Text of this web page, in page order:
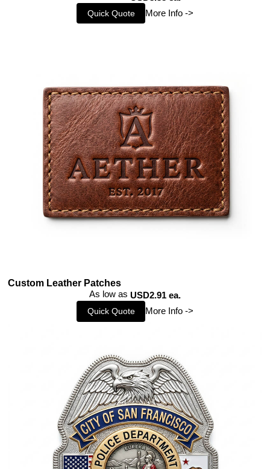
Quick Quote More Info ->
Custom Leather Patches
As low as USD2.91 ea.
Quick Quote More Info ->